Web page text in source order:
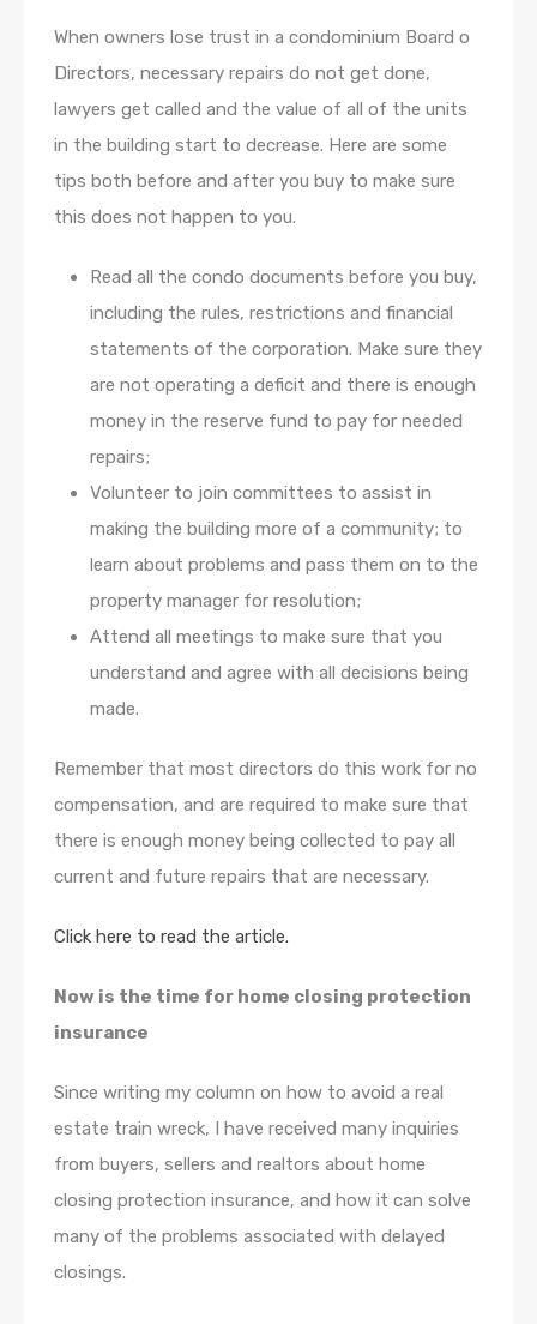
When owners lose trust in a condominium Board o
Directors, necessary repairs do not get done,
lawyers get called and the value of all of the units
in the building start to decrease. Here are some
tips both before and after you buy to make sure
this does not happen to you.
Read all the condo documents before you buy,
including the rules, restrictions and financial
statements of the corporation. Make sure they
are not operating a deficit and there is enough
money in the reserve fund to pay for needed
repairs;
Volunteer to join committees to assist in
making the building more of a community; to
learn about problems and pass them on to the
property manager for resolution;
Attend all meetings to make sure that you
understand and agree with all decisions being
made.
Remember that most directors do this work for no
compensation, and are required to make sure that
there is enough money being collected to pay all
current and future repairs that are necessary.
Click here to read the article.
Now is the time for home closing protection
insurance
Since writing my column on how to avoid a real
estate train wreck, I have received many inquiries
from buyers, sellers and realtors about home
closing protection insurance, and how it can solve
many of the problems associated with delayed
closings.